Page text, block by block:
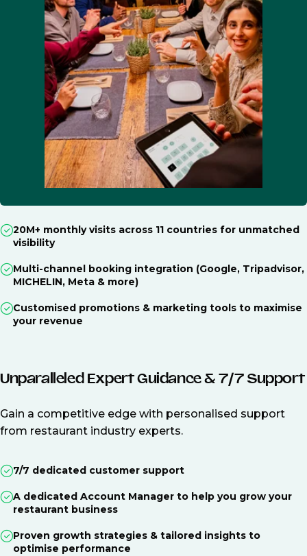
20M+ monthly visits across 11 countries for unmatched
visibility
Multi-channel booking integration (Google, Tripadvisor,
MICHELIN, Meta & more)
Customised promotions & marketing tools to maximise
your revenue
Unparalleled Expert Guidance & 7/7 Support
Gain a competitive edge with personalised support
from restaurant industry experts.
7/7 dedicated customer support
A dedicated Account Manager to help you grow your
restaurant business
Proven growth strategies & tailored insights to
optimise performance